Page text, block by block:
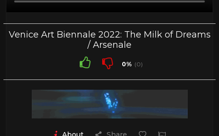
Venice Art Biennale 2022: The Milk of Dreams
/ Arsenale
0% (0)